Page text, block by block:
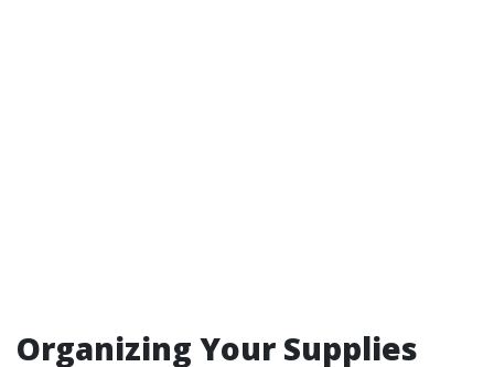
Organizing Your Supplies